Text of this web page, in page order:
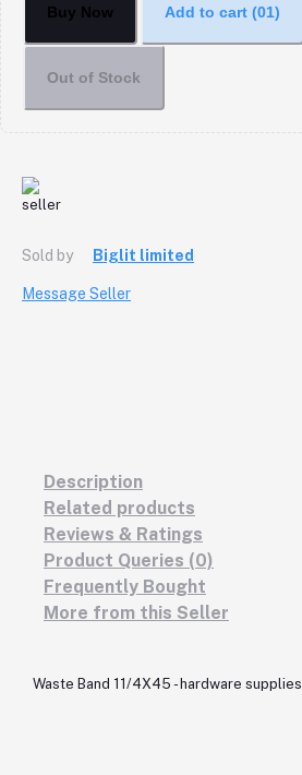
Buy Now Add to cart (01)
Out of Stock
Sold by Biglit limited
Message Seller
Description
Related products
Reviews & Ratings
Product Queries (0)
Frequently Bought
More from this Seller
Waste Band 11/4X45 - hardware